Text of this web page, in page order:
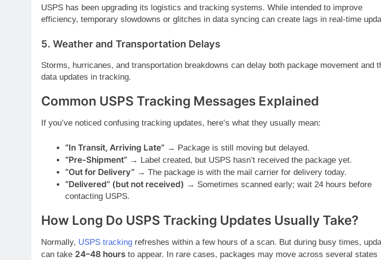
USPS has been upgrading its logistics and tracking systems. While intended to improve
efficiency, temporary slowdowns or glitches in data syncing can create lags in real-time
5. Weather and Transportation Delays
Storms, hurricanes, and transportation breakdowns can delay both package movement and
data updates in tracking.
Common USPS Tracking Messages Explained
If you’ve noticed confusing tracking updates, here’s what they usually mean:
“In Transit, Arriving Late” → Package is still moving but delayed.
“Pre-Shipment” → Label created, but USPS hasn’t received the package yet.
“Out for Delivery” → The package is with the mail carrier for delivery today.
“Delivered” (but not received) → Sometimes scanned early; wait 24 hours before
contacting USPS.
How Long Do USPS Tracking Updates Usually Take?
Normally, USPS tracking refreshes within a few hours of a scan. But during busy times,
can take 24–48 hours to appear. In rare cases, packages may move across several states